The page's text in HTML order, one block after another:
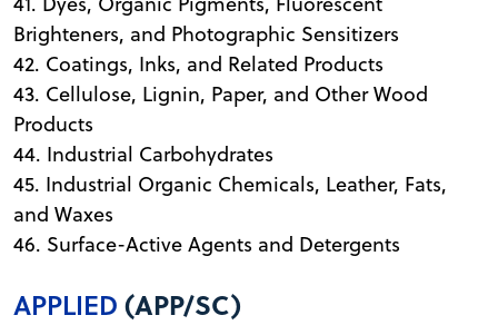
Brighteners, and Photographic Sensitizers
42. Coatings, Inks, and Related Products
43. Cellulose, Lignin, Paper, and Other Wood
Products
44. Industrial Carbohydrates
45. Industrial Organic Chemicals, Leather, Fats,
and Waxes
46. Surface-Active Agents and Detergents
APPLIED (APP/SC)